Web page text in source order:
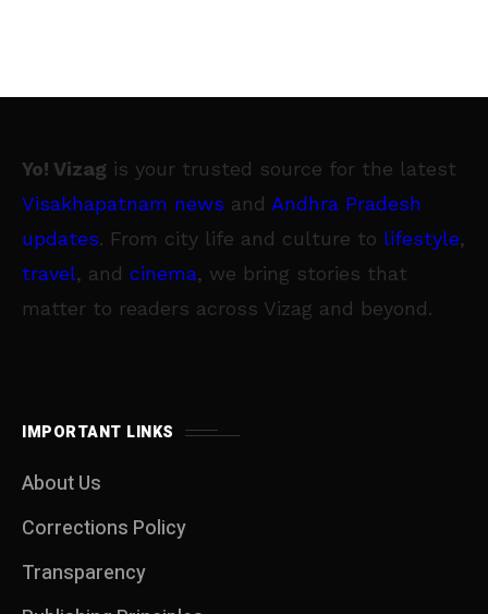
Yo! Vizag is your trusted source for the latest
Visakhapatnam news and Andhra Pradesh
updates. From city life and culture to lifestyle,
travel, and cinema, we bring stories that
matter to readers across Vizag and beyond.
IMPORTANT LINKS
About Us
Corrections Policy
Transparency